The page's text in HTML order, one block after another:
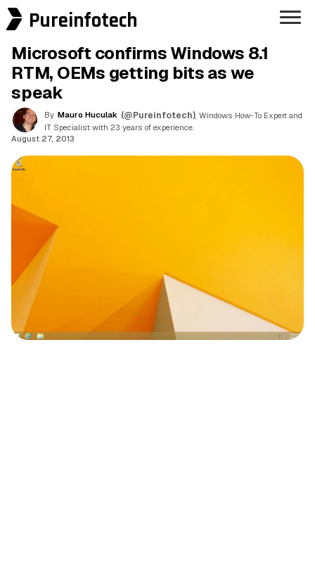
Pureinfotech
Microsoft confirms Windows 8.1
RTM, OEMs getting bits as we
speak
By Mauro Huculak (@Pureinfotech) , Windows How-To Expert and
IT Specialist with 23 years of experience.
August 27, 2013